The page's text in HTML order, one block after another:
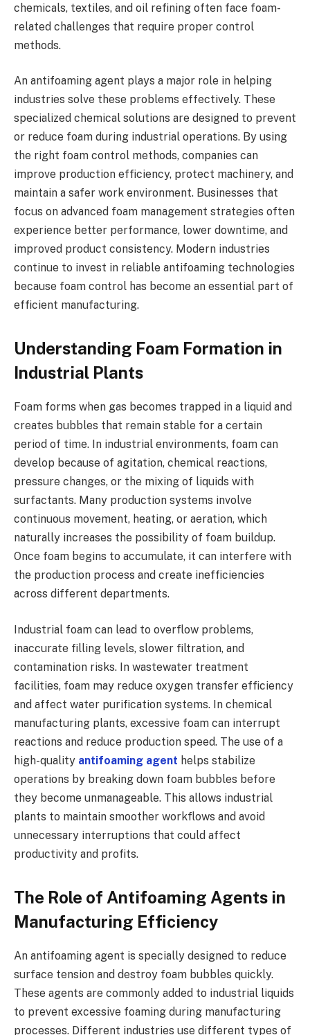
chemicals, textiles, and oil refining often face foam-
related challenges that require proper control
methods.
An antifoaming agent plays a major role in helping
industries solve these problems effectively. These
specialized chemical solutions are designed to prevent
or reduce foam during industrial operations. By using
the right foam control methods, companies can
improve production efficiency, protect machinery, and
maintain a safer work environment. Businesses that
focus on advanced foam management strategies often
experience better performance, lower downtime, and
improved product consistency. Modern industries
continue to invest in reliable antifoaming technologies
because foam control has become an essential part of
efficient manufacturing.
Understanding Foam Formation in
Industrial Plants
Foam forms when gas becomes trapped in a liquid and
creates bubbles that remain stable for a certain
period of time. In industrial environments, foam can
develop because of agitation, chemical reactions,
pressure changes, or the mixing of liquids with
surfactants. Many production systems involve
continuous movement, heating, or aeration, which
naturally increases the possibility of foam buildup.
Once foam begins to accumulate, it can interfere with
the production process and create inefficiencies
across different departments.
Industrial foam can lead to overflow problems,
inaccurate filling levels, slower filtration, and
contamination risks. In wastewater treatment
facilities, foam may reduce oxygen transfer efficiency
and affect water purification systems. In chemical
manufacturing plants, excessive foam can interrupt
reactions and reduce production speed. The use of a
high-quality antifoaming agent helps stabilize
operations by breaking down foam bubbles before
they become unmanageable. This allows industrial
plants to maintain smoother workflows and avoid
unnecessary interruptions that could affect
productivity and profits.
The Role of Antifoaming Agents in
Manufacturing Efficiency
An antifoaming agent is specially designed to reduce
surface tension and destroy foam bubbles quickly.
These agents are commonly added to industrial liquids
to prevent excessive foaming during manufacturing
processes. Different industries use different types of